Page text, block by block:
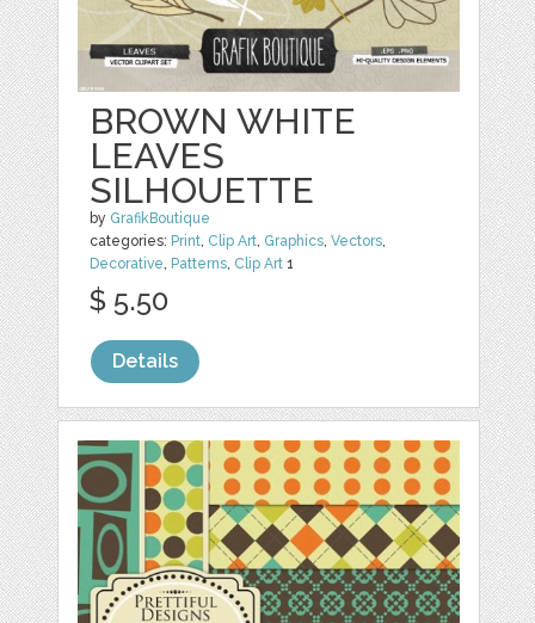
BROWN WHITE
LEAVES
SILHOUETTE
by GrafikBoutique
categories: Print, Clip Art, Graphics,Vectors,
Decorative, Patterns, Clip Art 1
$ 5.50
Details